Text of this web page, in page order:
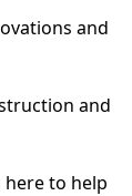
and
and
here to help